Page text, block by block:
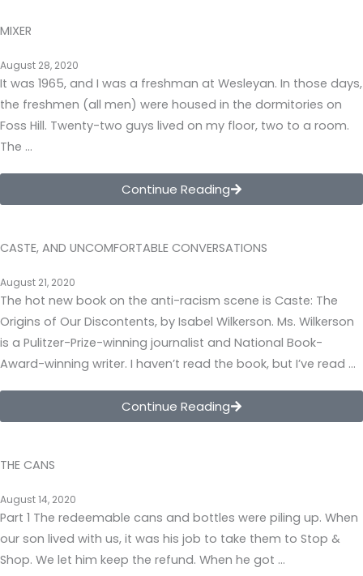
MIXER
August 28, 2020
It was 1965, and I was a freshman at Wesleyan. In those days,
the freshmen (all men) were housed in the dormitories on
Foss Hill. Twenty-two guys lived on my floor, two to a room.
The …
Continue Reading
CASTE, AND UNCOMFORTABLE CONVERSATIONS
August 21, 2020
The hot new book on the anti-racism scene is Caste: The
Origins of Our Discontents, by Isabel Wilkerson. Ms. Wilkerson
is a Pulitzer-Prize-winning journalist and National Book-
Award-winning writer. I haven’t read the book, but I’ve read …
Continue Reading
THE CANS
August 14, 2020
Part 1 The redeemable cans and bottles were piling up. When
our son lived with us, it was his job to take them to Stop &
Shop. We let him keep the refund. When he got …